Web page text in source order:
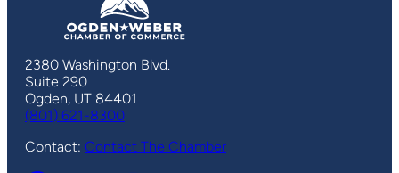
2380 Washington Blvd.
Suite 290
Ogden, UT 84401
(801) 621-8300
Contact: Contact The Chamber